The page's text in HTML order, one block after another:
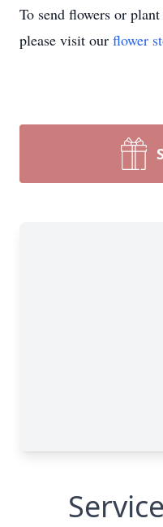
To send flowers or plant
please visit our flower